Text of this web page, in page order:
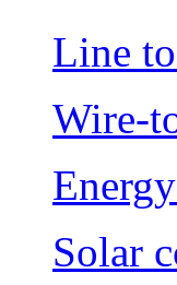
Line
Wire-
Solar